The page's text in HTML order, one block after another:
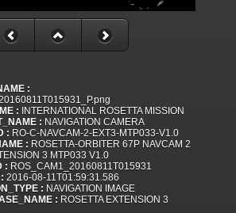
:
: INTERNATIONAL ROSETTA MISSION
: NAVIGATION CAMERA
: RO-C-NAVCAM-2-EXT3-MTP033-V1.0
: ROSETTA-ORBITER 67P NAVCAM 2
3 MTP033 V1.0
: ROS_CAM1_20160811T015931
2016-08-11T01:59:31.586
: NAVIGATION IMAGE
: ROSETTA EXTENSION 3